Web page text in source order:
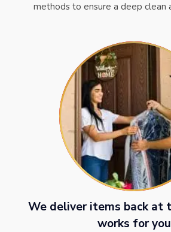
methods to ensure a deep clean
We deliver items back at
works for you